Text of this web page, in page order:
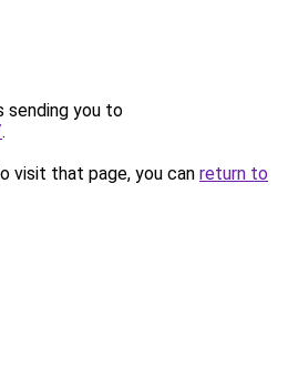
sending you to
.
visit that page, you can return to